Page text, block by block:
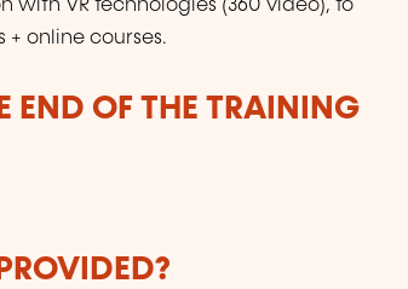
with VR technologies (360 video), to
online courses.
END OF THE TRAINING